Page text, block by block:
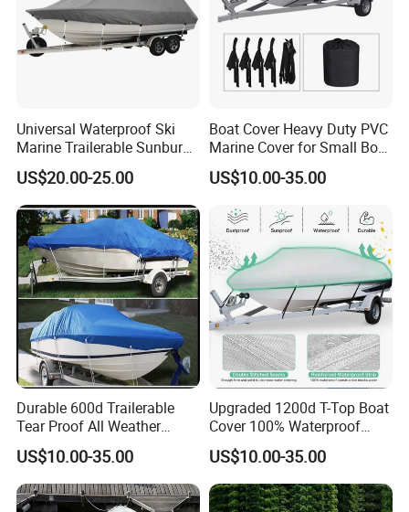
Universal Waterproof Ski
Marine Trailerable Sunburn
Protect Boat Dust Covers
US$20.00-25.00
Boat Cover Heavy Duty PVC
Marine Cover for Small Boat
Storage and Protection
US$10.00-35.00
Durable 600d Trailerable
Tear Proof All Weather
Protection Boat Accessory
Colorfastness Treatment
and UV Treatment
Waterproof Boat Covers
US$10.00-35.00
Upgraded 1200d T-Top Boat
Cover 100% Waterproof
Heavy Duty Tear-Resistant
Polyester with Motor Cover
for Center Console Boat
with T Top Roof, 22'-24'
US$10.00-35.00